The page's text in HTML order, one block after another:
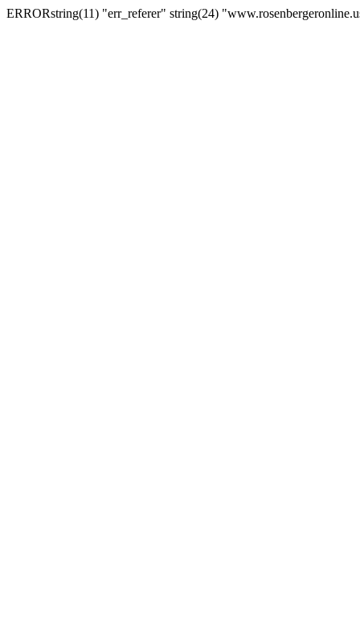
ERRORstring(11) "err_referer" string(24)